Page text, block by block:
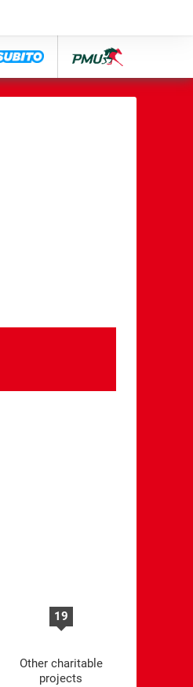
pmu
19
Other charitable
projects